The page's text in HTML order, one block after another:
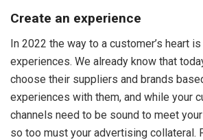
Create an experience
In 2022 the way to a customer’s heart
experiences. We already know that
choose their suppliers and brands
experiences with them, and while your
channels need to be sound to meet
so too must your advertising collateral.